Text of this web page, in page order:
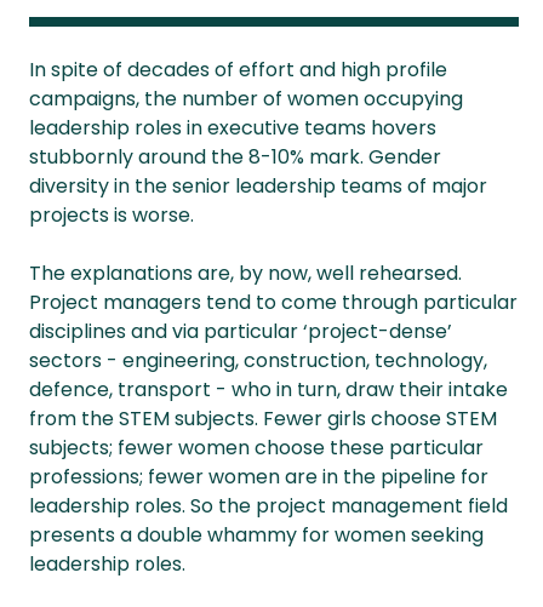
In spite of decades of effort and high profile
campaigns, the number of women occupying
leadership roles in executive teams hovers
stubbornly around the 8-10% mark. Gender
diversity in the senior leadership teams of major
projects is worse.
The explanations are, by now, well rehearsed.
Project managers tend to come through particular
disciplines and via particular ‘project-dense’
sectors - engineering, construction, technology,
defence, transport - who in turn, draw their intake
from the STEM subjects. Fewer girls choose STEM
subjects; fewer women choose these particular
professions; fewer women are in the pipeline for
leadership roles. So the project management field
presents a double whammy for women seeking
leadership roles.